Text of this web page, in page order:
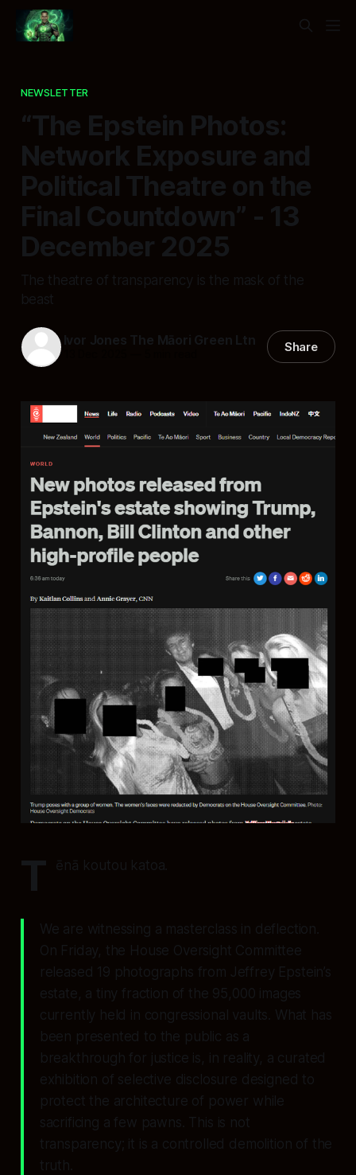
NEWSLETTER
“The Epstein Photos:
Network Exposure and
Political Theatre on the
Final Countdown” - 13
December 2025
The theatre of transparency is the mask of the
beast
Ivor Jones The Māori Green Ltn Share
T ēnā koutou katoa.
We are witnessing a masterclass in deflection.
On Friday, the House Oversight Committee
released 19 photographs from Jeffrey Epstein’s
estate, a tiny fraction of the 95,000 images
currently held in congressional vaults. What has
been presented to the public as a
breakthrough for justice is, in reality, a curated
exhibition of selective disclosure designed to
protect the architecture of power while
sacrificing a few pawns. This is not
transparency; it is a controlled demolition of the
truth.